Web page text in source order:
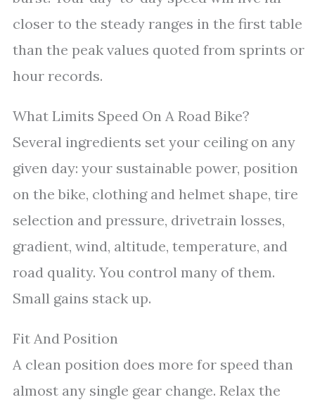
closer to the steady ranges in the first table
than the peak values quoted from sprints or
hour records.
What Limits Speed On A Road Bike?
Several ingredients set your ceiling on any
given day: your sustainable power, position
on the bike, clothing and helmet shape, tire
selection and pressure, drivetrain losses,
gradient, wind, altitude, temperature, and
road quality. You control many of them.
Small gains stack up.
Fit And Position
A clean position does more for speed than
almost any single gear change. Relax the